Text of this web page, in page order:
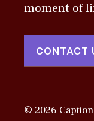
moment of
CONTACT
© 2026